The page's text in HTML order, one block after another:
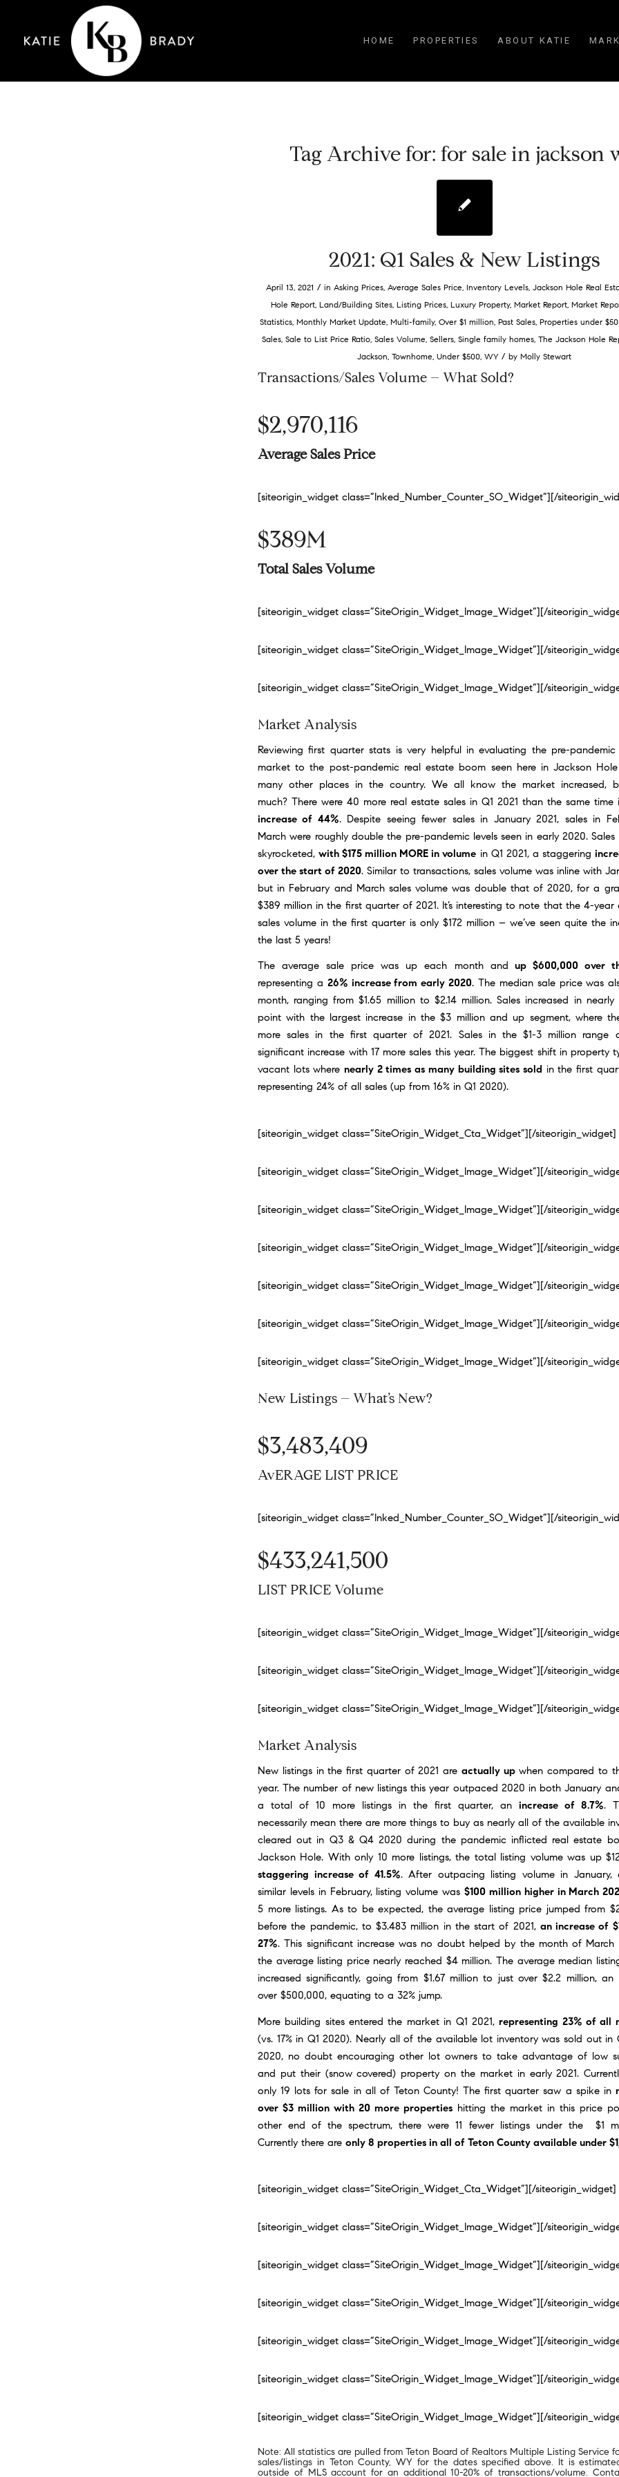
HOME PROPERTIES ABOUT KATIE
Tag Archive for: for sale in jackson
2021: Q1 Sales & New Listings
April 13, 2021 / in Asking Prices, Average Sales Price, Inventory Levels, Jackson Hole Real
Hole Report, Land/Building Sites, Listing Prices, Luxury Property, Market Report, Market
Statistics, Monthly Market Update, Multi-family, Over $1 million, Past Sales, Properties under
Sales, Sale to List Price Ratio, Sales Volume, Sellers, Single family homes, The Jackson Hole
Jackson, Townhome, Under $500, WY / by Molly Stewart
Transactions/Sales Volume – What Sold?
$2,970,116
Average Sales Price
[siteorigin_widget class=”Inked_Number_Counter_SO_Widget”][/
$389M
Total Sales Volume
[siteorigin_widget class=”SiteOrigin_Widget_Image_Widget”][/
[siteorigin_widget class=”SiteOrigin_Widget_Image_Widget”][/
[siteorigin_widget class=”SiteOrigin_Widget_Image_Widget”][/
Market Analysis
Reviewing first quarter stats is very helpful in evaluating the pre-
market to the post-pandemic real estate boom seen here in Jackson
many other places in the country. We all know the market increased,
much? There were 40 more real estate sales in Q1 2021 than the same time
increase of 44%. Despite seeing fewer sales in January 2021, sales in
March were roughly double the pre-pandemic levels seen in early 2020. Sales
skyrocketed,with $175 million MORE in volume in Q1 2021, a staggering
over the start of 2020. Similar to transactions, sales volume was inline with
but in February and March sales volume was double that of 2020, for a
$389 million in the first quarter of 2021. It’s interesting to note that the 4-year
sales volume in the first quarter is only $172 million – we’ve seen quite the
the last 5 years!
The average sale price was up each month and up $600,000 over
representing a 26% increase from early 2020. The median sale price was
month, ranging from $1.65 million to $2.14 million. Sales increased in nearly
point with the largest increase in the $3 million and up segment, where
more sales in the first quarter of 2021. Sales in the $1-3 million range
significant increase with 17 more sales this year. The biggest shift in property
vacant lots wherenearly 2 times as many building sites sold in the first
representing 24% of all sales (up from 16% in Q1 2020).
[siteorigin_widget class=”SiteOrigin_Widget_Cta_Widget”][/siteorigin_widget]
[siteorigin_widget class=”SiteOrigin_Widget_Image_Widget”][/
[siteorigin_widget class=”SiteOrigin_Widget_Image_Widget”][/
[siteorigin_widget class=”SiteOrigin_Widget_Image_Widget”][/
[siteorigin_widget class=”SiteOrigin_Widget_Image_Widget”][/
[siteorigin_widget class=”SiteOrigin_Widget_Image_Widget”][/
[siteorigin_widget class=”SiteOrigin_Widget_Image_Widget”][/
New Listings – What’s New?
$3,483,409
AvERAGE LIST PRICE
[siteorigin_widget class=”Inked_Number_Counter_SO_Widget”][/
$433,241,500
LIST PRICE Volume
[siteorigin_widget class=”SiteOrigin_Widget_Image_Widget”][/
[siteorigin_widget class=”SiteOrigin_Widget_Image_Widget”][/
[siteorigin_widget class=”SiteOrigin_Widget_Image_Widget”][/
Market Analysis
New listings in the first quarter of 2021 are actually upwhen compared to
year. The number of new listings this year outpaced 2020 in both January
a total of 10 more listings in the first quarter, an increase of 8.7%.
necessarily mean there are more things to buy as nearly all of the available
cleared out in Q3 & Q4 2020 during the pandemic inflicted real estate
Jackson Hole. With only 10 more listings, the total listing volume was up
staggering increase of 41.5%. After outpacing listing volume in January,
similar levels in February, listing volume was $100 million higher in March
5 more listings. As to be expected, the average listing price jumped from
before the pandemic, to $3.483 million in the start of 2021, an increase of
27%. This significant increase was no doubt helped by the month of March
the average listing price nearly reached $4 million. The average median
increased significantly, going from $1.67 million to just over $2.2 million, an
over $500,000, equating to a 32% jump.
More building sites entered the market in Q1 2021,representing 23% of all
(vs. 17% in Q1 2020). Nearly all of the available lot inventory was sold out
2020, no doubt encouraging other lot owners to take advantage of low
and put their (snow covered) property on the market in early 2021.
only 19 lots for sale in all of Teton County! The first quarter saw a spike in
over $3 million with 20 more properties hitting the market in this price
other end of the spectrum, there were 11 fewer listings under the $1
Currently there are only 8 properties in all of Teton County available under
[siteorigin_widget class=”SiteOrigin_Widget_Cta_Widget”][/siteorigin_widget]
[siteorigin_widget class=”SiteOrigin_Widget_Image_Widget”][/
[siteorigin_widget class=”SiteOrigin_Widget_Image_Widget”][/
[siteorigin_widget class=”SiteOrigin_Widget_Image_Widget”][/
[siteorigin_widget class=”SiteOrigin_Widget_Image_Widget”][/
[siteorigin_widget class=”SiteOrigin_Widget_Image_Widget”][/
[siteorigin_widget class=”SiteOrigin_Widget_Image_Widget”][/
Note: All statistics are pulled from Teton Board of Realtors Multiple Listing Service
sales/listings in Teton County, WY for the dates specified above. It is
outside of MLS account for an additional 10-20% of transactions/volume.